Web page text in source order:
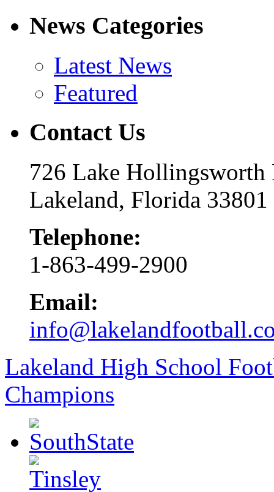
News Categories
Latest News
Featured
Contact Us
726 Lake Hollingsworth
Lakeland, Florida 33801
Telephone:
1-863-499-2900
Email:
Lakeland High School
Champions